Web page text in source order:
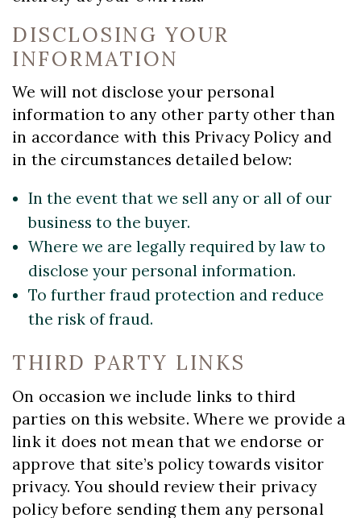
DISCLOSING YOUR
INFORMATION
We will not disclose your personal
information to any other party other than
in accordance with this Privacy Policy and
in the circumstances detailed below:
In the event that we sell any or all of our
business to the buyer.
Where we are legally required by law to
disclose your personal information.
To further fraud protection and reduce
the risk of fraud.
THIRD PARTY LINKS
On occasion we include links to third
parties on this website. Where we provide a
link it does not mean that we endorse or
approve that site’s policy towards visitor
privacy. You should review their privacy
policy before sending them any personal